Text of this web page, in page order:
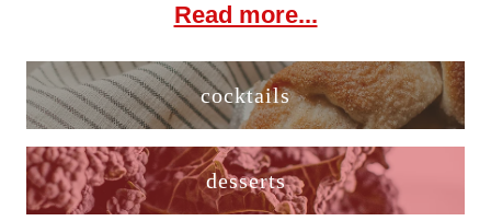
Read more...
cocktails
desserts